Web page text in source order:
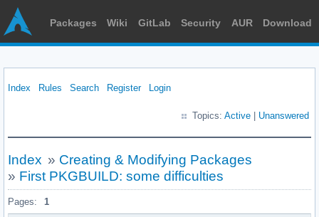
Packages Wiki GitLab Security AUR Download
Index Rules Search Register Login
Topics: Active Unanswered
Index » Creating & Modifying Packages
» First PKGBUILD: some difficulties
Pages: 1